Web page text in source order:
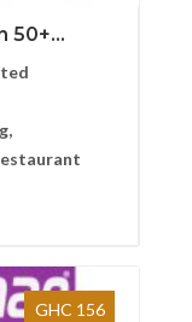
50+...
GHC 156